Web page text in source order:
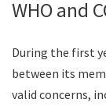
WHO and
During the first
between its
valid concerns,